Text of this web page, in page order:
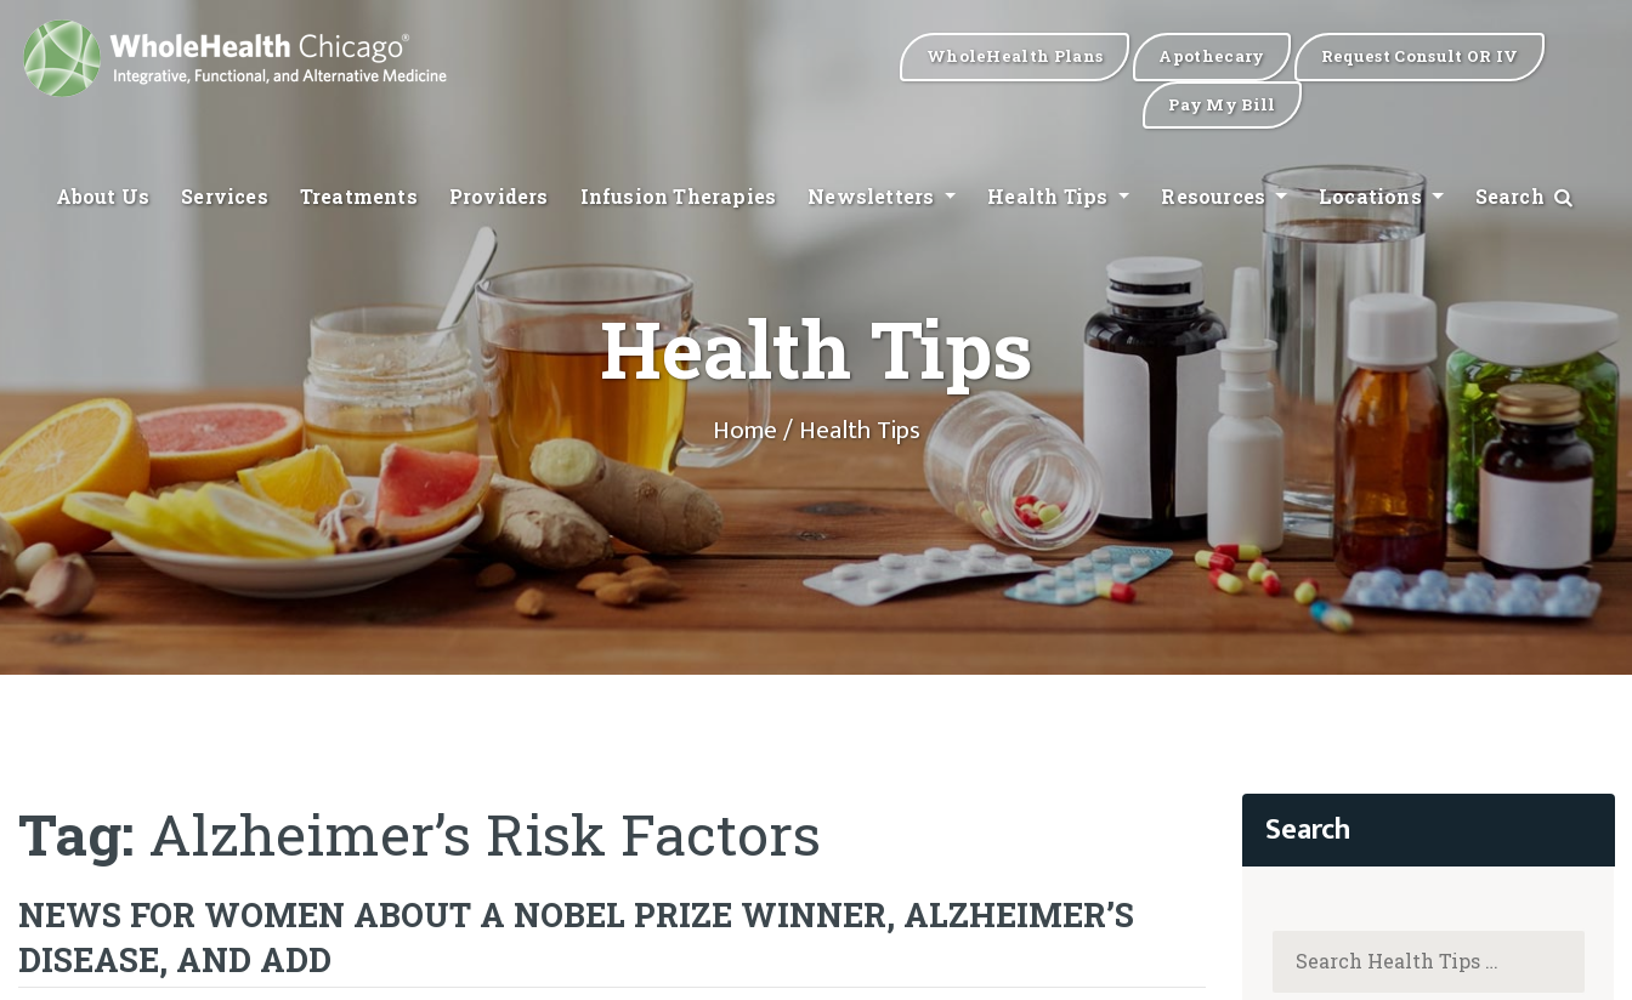
WholeHealth Plans Apothecary Request Consult OR IV
Pay My Bill
About Us Services Treatments Providers Infusion Therapies Newsletters Health Tips Resources Locations Search
Health Tips
Home/ Health Tips
Tag: Alzheimer’s Risk Factors
NEWS FOR WOMEN ABOUT A NOBEL PRIZE WINNER, ALZHEIMER’S
DISEASE, AND ADD